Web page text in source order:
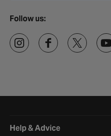
Follow us:
Help & Advice